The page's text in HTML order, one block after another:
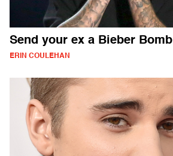
Send your ex a Bieber Bomb
ERIN COULEHAN